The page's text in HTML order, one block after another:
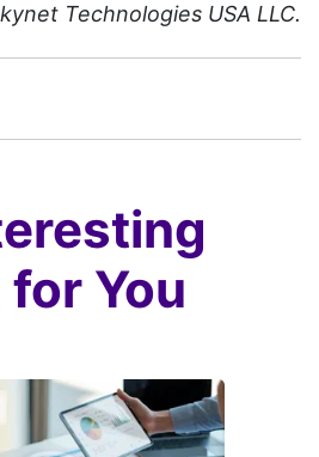
Technologies USA LLC.
You